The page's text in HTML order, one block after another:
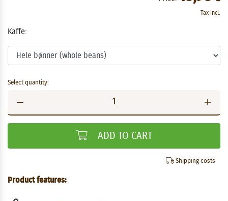
Tax incl.
Kaffe:
Select quantity:
ADD TO CART
Shipping costs
Product features: